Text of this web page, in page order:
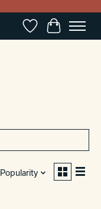
WishlistCart
Popularity